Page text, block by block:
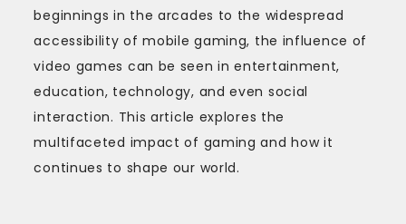
beginnings in the arcades to the widespread
accessibility of mobile gaming, the influence of
video games can be seen in entertainment,
education, technology, and even social
interaction. This article explores the
multifaceted impact of gaming and how it
continues to shape our world.